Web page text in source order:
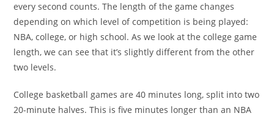
every second counts. The length of the game changes
depending on which level of competition is being played:
NBA, college, or high school. As we look at the college game
length, we can see that it’s slightly different from the other
two levels.
College basketball games are 40 minutes long, split into two
20-minute halves. This is five minutes longer than an NBA